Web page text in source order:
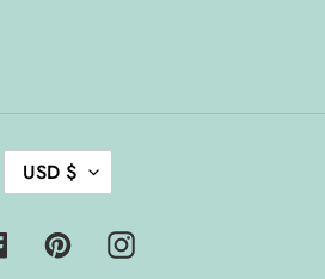
C
U
R
E
USD $
FacebookPinterestInstagram